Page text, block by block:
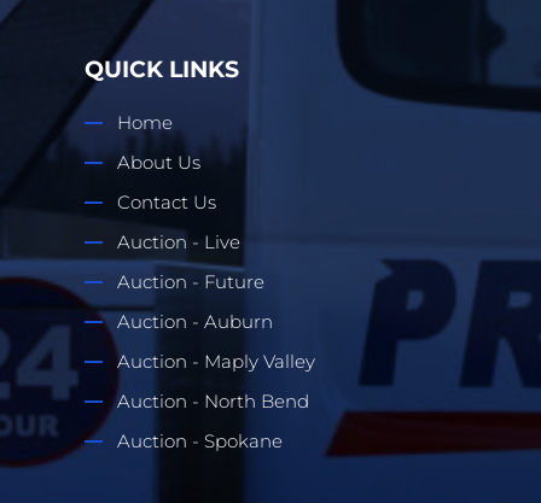
QUICK LINKS
Home
About Us
Contact Us
Auction - Live
Auction - Future
Auction - Auburn
Auction - Maply Valley
Auction - North Bend
Auction - Spokane